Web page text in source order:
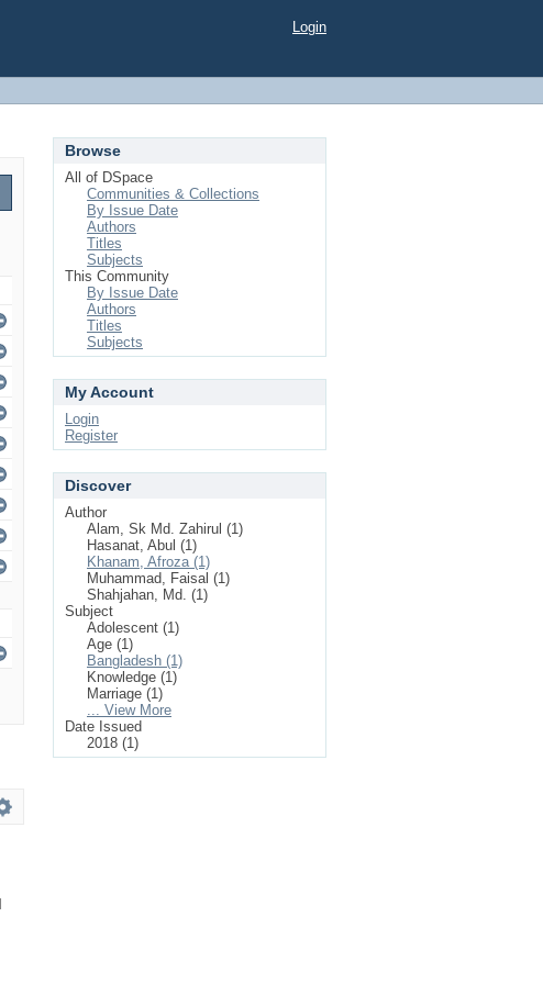
Login
Browse
All of DSpace
Communities & Collections
By Issue Date
Authors
Titles
Subjects
This Community
By Issue Date
Authors
Titles
Subjects
My Account
Login
Register
Discover
Author
Alam, Sk Md. Zahirul (1)
Hasanat, Abul (1)
Khanam, Afroza (1)
Muhammad, Faisal (1)
Shahjahan, Md. (1)
Subject
Adolescent (1)
Age (1)
Bangladesh (1)
Knowledge (1)
Marriage (1)
... View More
Date Issued
2018 (1)